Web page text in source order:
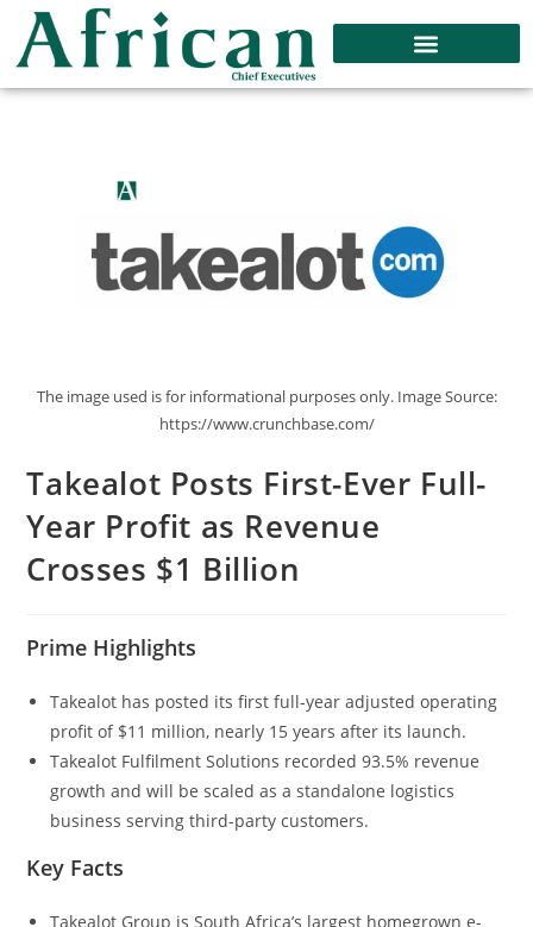
The image used is for informational purposes only. Image Source:
https://www.crunchbase.com/
Takealot Posts First-Ever Full-
Year Profit as Revenue
Crosses $1 Billion
Prime Highlights
Takealot has posted its first full-year adjusted operating
profit of $11 million, nearly 15 years after its launch.
Takealot Fulfilment Solutions recorded 93.5% revenue
growth and will be scaled as a standalone logistics
business serving third-party customers.
Key Facts
Takealot Group is South Africa’s largest homegrown e-